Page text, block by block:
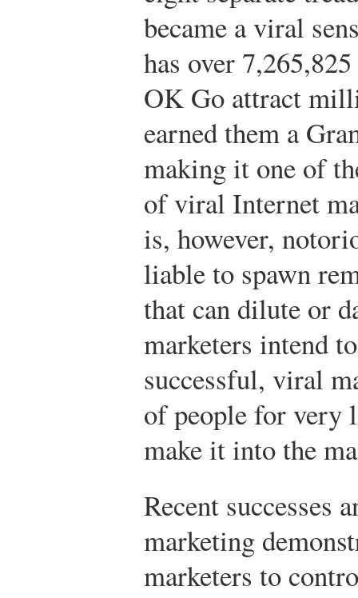
became a viral
has over
OK Go attract
earned them a
making it one of
of viral Internet
is, however,
liable to spawn
that can dilute or
marketers intend
successful, viral
of people for very
make it into the
Recent successes
marketing
marketers to